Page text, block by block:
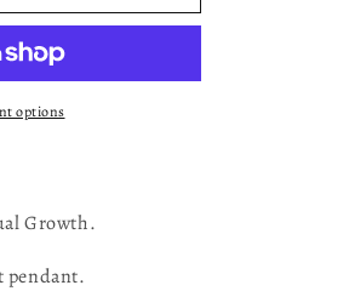
options
Growth.
pendant.